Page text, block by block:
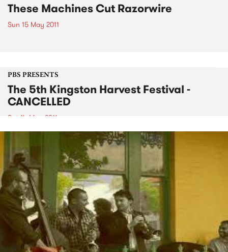
These Machines Cut Razorwire
Sun 15 May 2011
PBS PRESENTS
The 5th Kingston Harvest Festival -
CANCELLED
Sat 14 May 2011